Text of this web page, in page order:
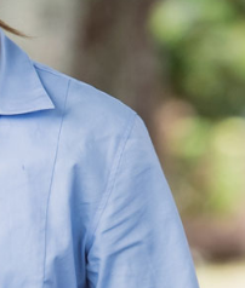
AT CARMEL
– NORTH SHORE
SCHOOLS